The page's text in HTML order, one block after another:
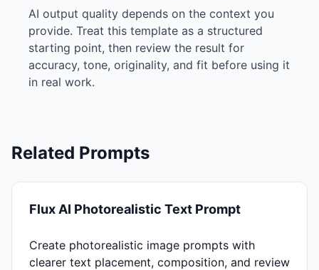
AI output quality depends on the context you
provide. Treat this template as a structured
starting point, then review the result for
accuracy, tone, originality, and fit before using it
in real work.
Related Prompts
Flux AI Photorealistic Text Prompt
Create photorealistic image prompts with
clearer text placement, composition, and review